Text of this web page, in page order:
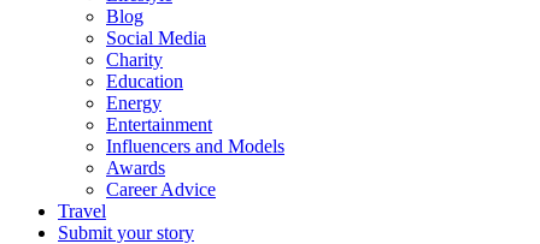
Blog
Social Media
Charity
Education
Energy
Entertainment
Influencers and Models
Awards
Career Advice
Travel
Submit your story